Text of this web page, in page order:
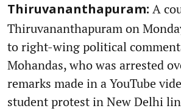
Thiruvananthapuram: A
Thiruvananthapuram on
to right-wing political
Mohandas, who was arrested
remarks made in a YouTube
student protest in New Delhi